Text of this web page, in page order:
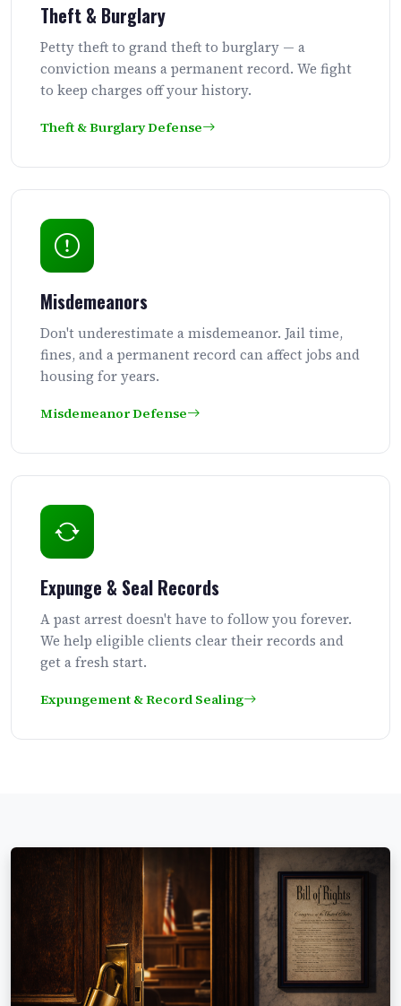
Theft & Burglary
Petty theft to grand theft to burglary — a
conviction means a permanent record. We fight
to keep charges off your history.
Theft & Burglary Defense
Misdemeanors
Don't underestimate a misdemeanor. Jail time,
fines, and a permanent record can affect jobs and
housing for years.
Misdemeanor Defense
Expunge & Seal Records
A past arrest doesn't have to follow you forever.
We help eligible clients clear their records and
get a fresh start.
Expungement & Record Sealing